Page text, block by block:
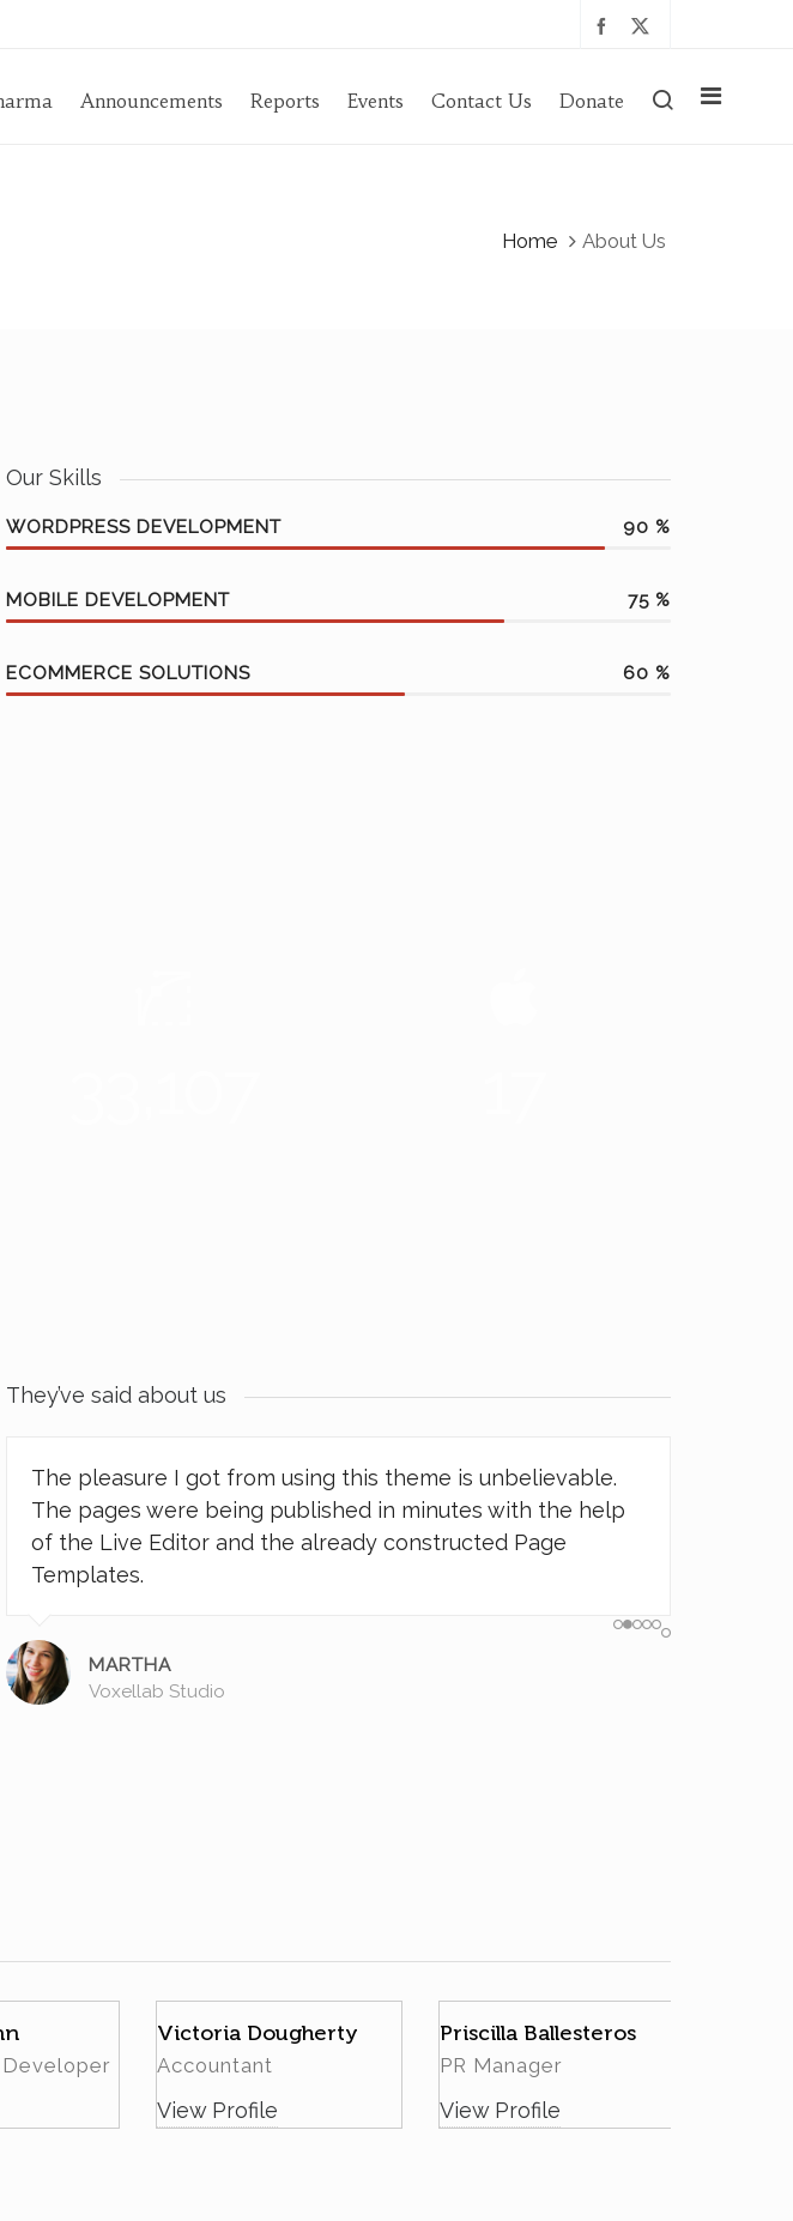
Announcements Reports Events Contact Us Donate
Home About Us
Our Skills
WORDPRESS DEVELOPMENT 90 %
MOBILE DEVELOPMENT 75 %
ECOMMERCE SOLUTIONS 60 %
They’ve said about us
The pleasure I got from using this theme is unbelievable.
The pages were being published in minutes with the help
of the Live Editor and the already constructed Page
Templates.
MARTHA
Voxellab Studio
Victoria Dougherty
Accountant
View Profile
Priscilla Ballesteros
PR Manager
View Profile